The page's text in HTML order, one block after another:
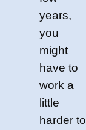
years,
you
might
have to
work a
little
harder to